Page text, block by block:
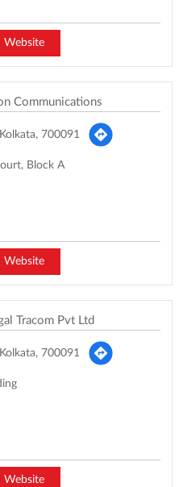
Website
Communications
700091
Block A
Website
Tracom Pvt Ltd
700091
Website